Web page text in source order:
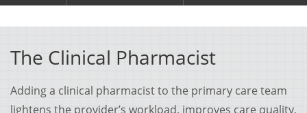
The Clinical Pharmacist
Adding a clinical pharmacist to the primary care team
lightens the provider’s workload, improves care quality,